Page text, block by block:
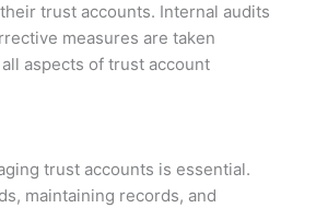
trust accounts. Internal audits
measures are taken
aspects of trust account
trust accounts is essential.
maintaining records, and